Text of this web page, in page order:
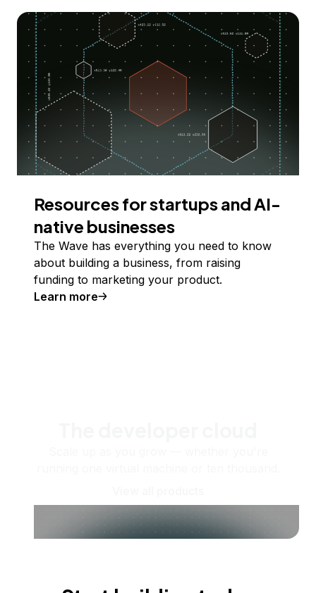
Resources for startups and AI-
native businesses
The Wave has everything you need to know
about building a business, from raising
funding to marketing your product.
Learn more